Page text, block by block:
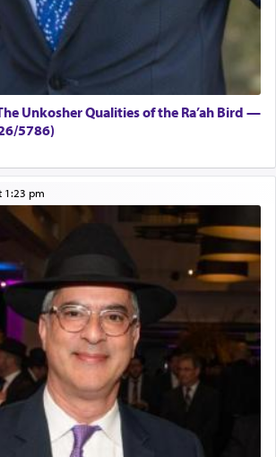
Unkosher Qualities of the Ra’ah Bird —
5786)
1:23 pm